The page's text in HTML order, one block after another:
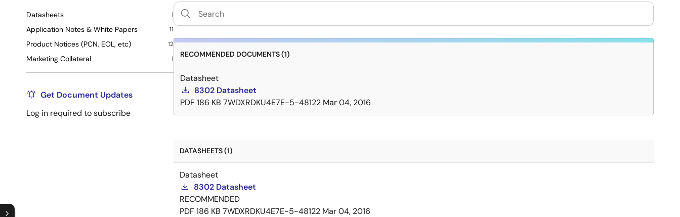
Datasheets 1
Application Notes & White Papers 11
Product Notices (PCN, EOL, etc) 12
Marketing Collateral 1
Get Document Updates
Log in required to subscribe
RECOMMENDED DOCUMENTS (1)
Datasheet
8302 Datasheet
PDF 186 KB 7WDXRDKU4E7E-5-48122 Mar 04, 2016
DATASHEETS (1)
Datasheet
8302 Datasheet
RECOMMENDED
PDF 186 KB 7WDXRDKU4E7E-5-48122 Mar 04, 2016